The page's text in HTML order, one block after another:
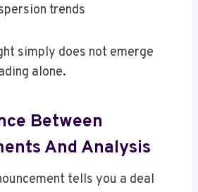
trends
simply does not emerge
alone.
Between
And Analysis
tells you a deal